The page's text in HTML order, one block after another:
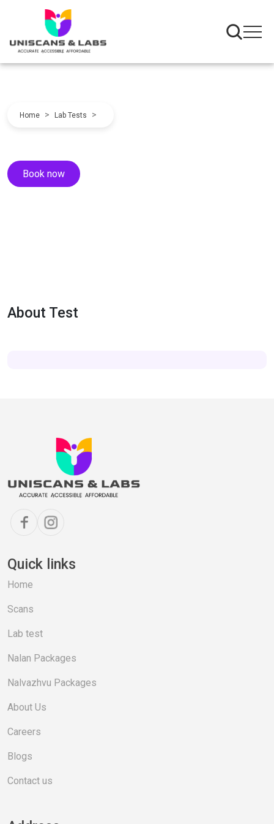
Home > Lab Tests >
Book now
About Test
Quick links
Home
Scans
Lab test
Nalan Packages
Nalvazhvu Packages
About Us
Careers
Blogs
Contact us